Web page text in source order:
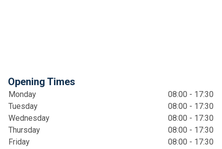
Opening Times
Monday
08:00 - 17:30
Tuesday
08:00 - 17:30
Wednesday
08:00 - 17:30
Thursday
08:00 - 17:30
Friday
08:00 - 17:30